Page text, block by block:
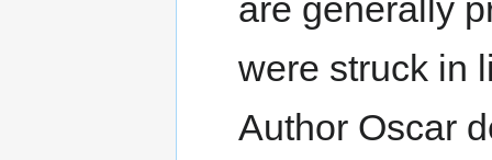
are generally
were struck in
Author Oscar